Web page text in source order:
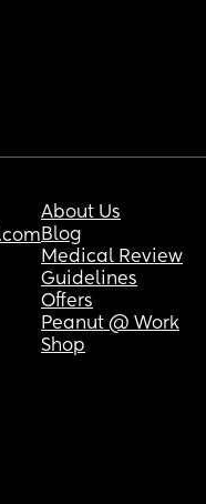
About Us
Blog
Medical Review
Guidelines
Offers
Peanut @ Work
Shop